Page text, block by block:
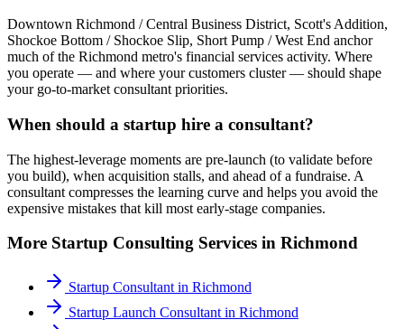
Downtown Richmond / Central Business District, Scott's Addition,
Shockoe Bottom / Shockoe Slip, Short Pump / West End anchor
much of the Richmond metro's financial services activity. Where
you operate — and where your customers cluster — should shape
your go-to-market consultant priorities.
When should a startup hire a consultant?
The highest-leverage moments are pre-launch (to validate before
you build), when acquisition stalls, and ahead of a fundraise. A
consultant compresses the learning curve and helps you avoid the
expensive mistakes that kill most early-stage companies.
More Startup Consulting Services in Richmond
Startup Consultant in Richmond
Startup Launch Consultant in Richmond